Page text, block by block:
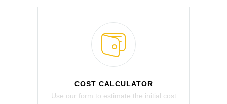
COST CALCULATOR
Use our form to estimate the initial cost